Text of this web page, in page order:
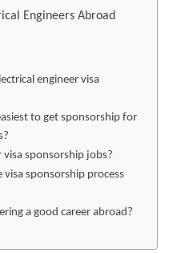
Engineers Abroad
engineer visa
to get sponsorship for
visa sponsorship jobs?
visa sponsorship process
a good career abroad?